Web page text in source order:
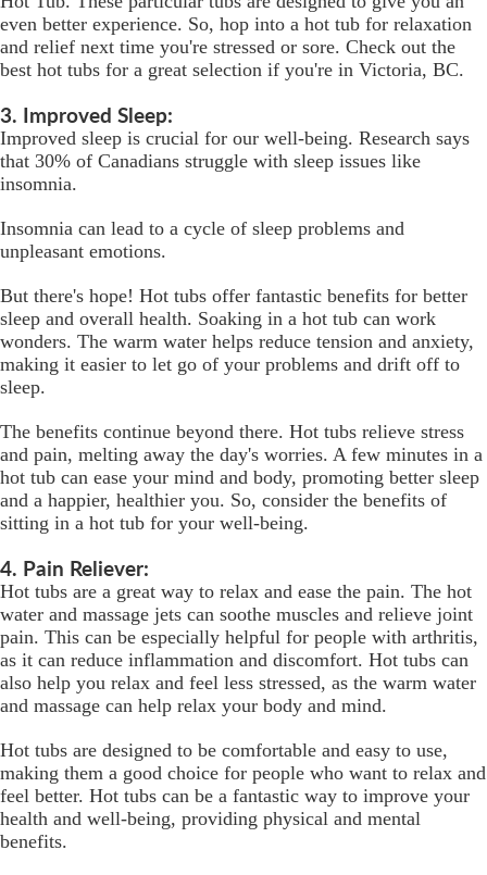
even better experience. So, hop into a hot tub for relaxation
and relief next time you're stressed or sore. Check out the
best hot tubs for a great selection if you're in Victoria, BC.
3. Improved Sleep:
Improved sleep is crucial for our well-being. Research says
that 30% of Canadians struggle with sleep issues like
insomnia.
Insomnia can lead to a cycle of sleep problems and
unpleasant emotions.
But there's hope! Hot tubs offer fantastic benefits for better
sleep and overall health. Soaking in a hot tub can work
wonders. The warm water helps reduce tension and anxiety,
making it easier to let go of your problems and drift off to
sleep.
The benefits continue beyond there. Hot tubs relieve stress
and pain, melting away the day's worries. A few minutes in a
hot tub can ease your mind and body, promoting better sleep
and a happier, healthier you. So, consider the benefits of
sitting in a hot tub for your well-being.
4. Pain Reliever:
Hot tubs are a great way to relax and ease the pain. The hot
water and massage jets can soothe muscles and relieve joint
pain. This can be especially helpful for people with arthritis,
as it can reduce inflammation and discomfort. Hot tubs can
also help you relax and feel less stressed, as the warm water
and massage can help relax your body and mind.
Hot tubs are designed to be comfortable and easy to use,
making them a good choice for people who want to relax and
feel better. Hot tubs can be a fantastic way to improve your
health and well-being, providing physical and mental
benefits.